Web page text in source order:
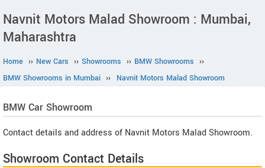
Navnit Motors Malad Showroom : Mumbai,
Maharashtra
Home ›› New Cars ›› Showrooms ›› BMW Showrooms ››
BMW Showrooms in Mumbai ›› Navnit Motors Malad Showroom
BMW Car Showroom
Contact details and address of Navnit Motors Malad Showroom.
Showroom Contact Details